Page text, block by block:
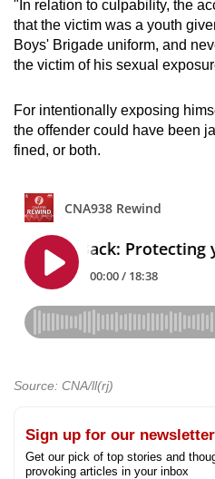
"In relation to culpability, the
that the victim was a youth
Boys' Brigade uniform, and
the victim of his sexual
For intentionally exposing
the offender could have been
fined, or both.
Source: CNA/ll(rj)
Sign up for our
Get our pick of top stories and
provoking articles in your inbox